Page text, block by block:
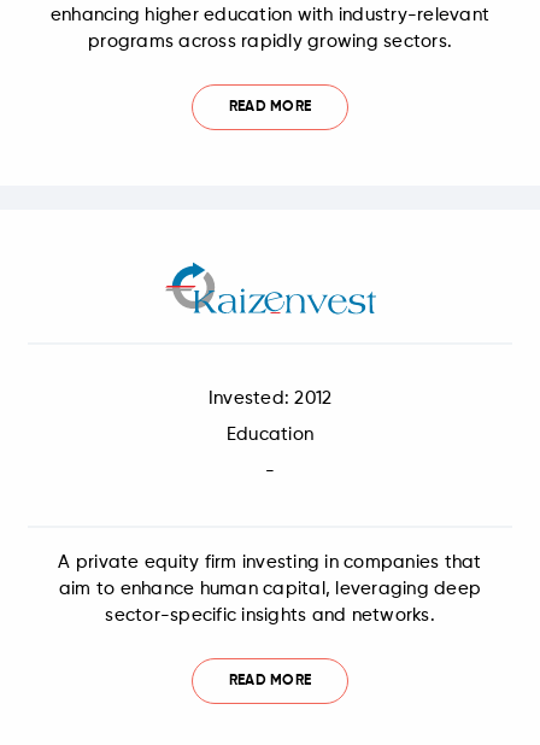
enhancing higher education with industry-relevant
programs across rapidly growing sectors.
READ MORE
Invested: 2012
Education
-
A private equity firm investing in companies that
aim to enhance human capital, leveraging deep
sector-specific insights and networks.
READ MORE